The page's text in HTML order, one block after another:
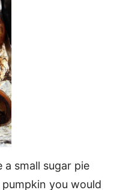
a small sugar pie
you would